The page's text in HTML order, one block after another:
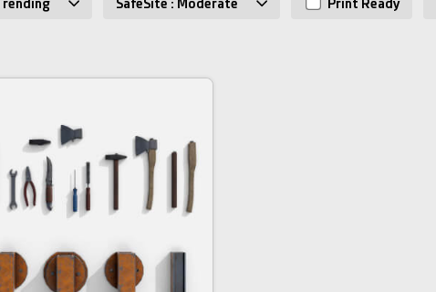
SafeSite : Moderate Print Ready